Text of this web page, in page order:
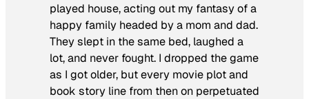
played house, acting out my fantasy of a
happy family headed by a mom and dad.
They slept in the same bed, laughed a
lot, and never fought. I dropped the game
as I got older, but every movie plot and
book story line from then on perpetuated